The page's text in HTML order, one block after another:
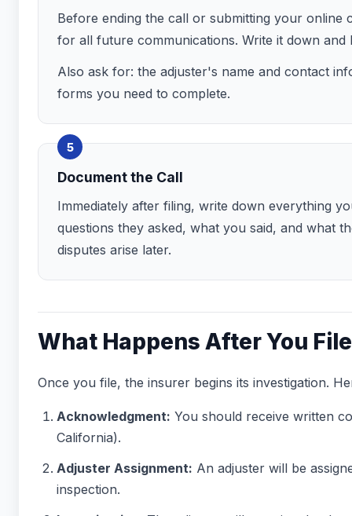
Before ending the call or submitting your online
for all future communications. Write it down and
Also ask for: the adjuster's name and contact
forms you need to complete.
5
Document the Call
Immediately after filing, write down everything
questions they asked, what you said, and what
disputes arise later.
What Happens After You File
Once you file, the insurer begins its investigation.
Acknowledgment: You should receive written
California).
Adjuster Assignment: An adjuster will be
inspection.